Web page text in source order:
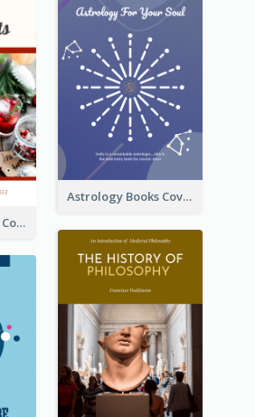
Astrology Books Cover Design
Basic Healthy Eat Cooking Book Cover